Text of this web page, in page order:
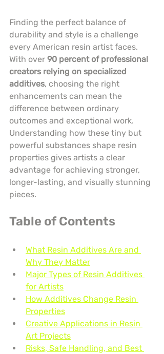
Finding the perfect balance of
durability and style is a challenge
every American resin artist faces.
With over 90 percent of professional
creators relying on specialized
additives, choosing the right
enhancements can mean the
difference between ordinary
outcomes and exceptional work.
Understanding how these tiny but
powerful substances shape resin
properties gives artists a clear
advantage for achieving stronger,
longer-lasting, and visually stunning
pieces.
Table of Contents
What Resin Additives Are and
Why They Matter
Major Types of Resin Additives
for Artists
How Additives Change Resin
Properties
Creative Applications in Resin
Art Projects
Risks, Safe Handling, and Best